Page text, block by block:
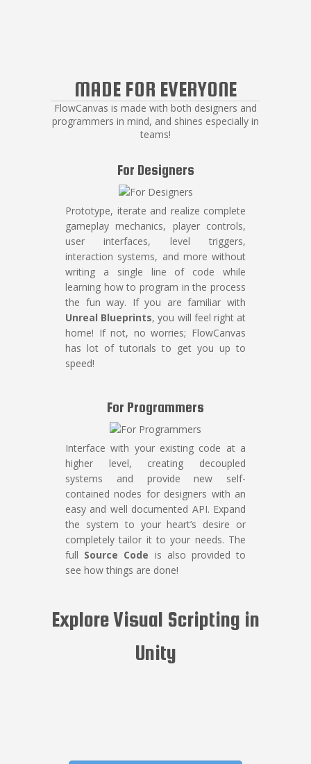
MADE FOR EVERYONE
FlowCanvas is made with both designers and
programmers in mind, and shines especially in
teams!
For Designers
Prototype, iterate and realize complete
gameplay mechanics, player controls,
user interfaces, level triggers,
interaction systems, and more without
writing a single line of code while
learning how to program in the process
the fun way. If you are familiar with
Unreal Blueprints, you will feel right at
home! If not, no worries; FlowCanvas
has lot of tutorials to get you up to
speed!
For Programmers
Interface with your existing code at a
higher level, creating decoupled
systems and provide new self-
contained nodes for designers with an
easy and well documented API. Expand
the system to your heart’s desire or
completely tailor it to your needs. The
full Source Code is also provided to
see how things are done!
Explore Visual Scripting in
Unity